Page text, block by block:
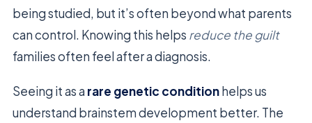
being studied, but it’s often beyond what parents
can control. Knowing this helps reduce the guilt
families often feel after a diagnosis.
Seeing it as a rare genetic conditionhelps us
understand brainstem development better. The